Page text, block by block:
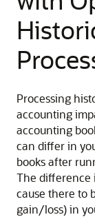
Processing
accounting
accounting
can differ in
books after
The difference
cause there to
gain/loss) in